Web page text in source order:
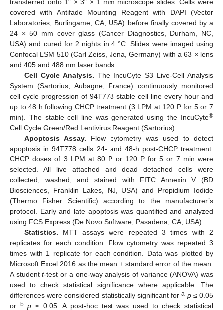
transferred onto 1″ × 3″ × 1 mm microscope slides. Cells were
covered with Antifade Mounting Reagent with DAPI (Vector
Laboratories, Burlingame, CA, USA) before finally covered by a
24 × 50 mm cover glass (Cancer Diagnostics, Durham, NC,
USA) and cured for 2 nights in 4 °C. Slides were imaged using
Confocal LSM 510 (Carl Zeiss, Jena, Germany) with a 63 × lens
and 405 and 488 nm laser bands.
Cell Cycle Analysis. The IncuCyte S3 Live-Cell Analysis
System (Sartorius, Aubagne, France) continuously monitored
cell cycle progression of 94T778 stable cell line every hour and
up to 48 h following CHCP treatment (3 LPM at 120 P for 5 or 7
min). The stable cell line was generated using the IncuCyte®
Cell Cycle Green/Red Lentivirus Reagent (Sartorius).
Apoptosis Assay. Flow cytometry was used to detect
apoptosis in 94T778 cells 24- and 48-h post-CHCP treatment.
CHCP doses of 3 LPM at 80 P or 120 P for 5 or 7 min were
selected. All live attached and dead detached cells were
collected, washed, and stained with FITC Annexin V (BD
Biosciences, Franklin Lakes, NJ, USA) and Propidium Iodide
(Thermo Fisher Scientific) according to the manufacturer’s
protocol. Early and late apoptosis was quantified and analyzed
using FCS Express (De Novo Software, Pasadena, CA, USA).
Statistics. MTT assays were repeated 3 times with 2
replicates for each condition. Flow cytometry was repeated 3
times with 1 replicate for each condition. Data was plotted by
Microsoft Excel 2016 as the mean ± standard error of the mean.
A studentt-test or a one-way analysis of variance (ANOVA) was
used to check statistical significance where applicable. The
differences were considered statistically significant fora p≤ 0.05
or b p ≤ 0.05. A post-hoc test was used to check statistical